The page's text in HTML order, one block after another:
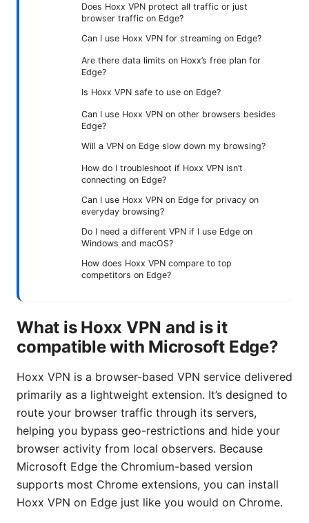
Does Hoxx VPN protect all traffic or just
browser traffic on Edge?
Can I use Hoxx VPN for streaming on Edge?
Are there data limits on Hoxx’s free plan for
Edge?
Is Hoxx VPN safe to use on Edge?
Can I use Hoxx VPN on other browsers besides
Edge?
Will a VPN on Edge slow down my browsing?
How do I troubleshoot if Hoxx VPN isn’t
connecting on Edge?
Can I use Hoxx VPN on Edge for privacy on
everyday browsing?
Do I need a different VPN if I use Edge on
Windows and macOS?
How does Hoxx VPN compare to top
competitors on Edge?
What is Hoxx VPN and is it
compatible with Microsoft Edge?
Hoxx VPN is a browser-based VPN service delivered
primarily as a lightweight extension. It’s designed to
route your browser traffic through its servers,
helping you bypass geo-restrictions and hide your
browser activity from local observers. Because
Microsoft Edge the Chromium-based version
supports most Chrome extensions, you can install
Hoxx VPN on Edge just like you would on Chrome.